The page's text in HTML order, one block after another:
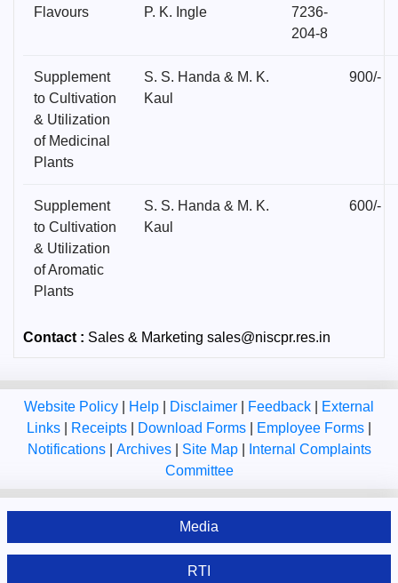
Flavours
P. K. Ingle
7236-
204-8
Supplement
to Cultivation
& Utilization
of Medicinal
Plants
S. S. Handa & M. K.
Kaul
900/-
Supplement
to Cultivation
& Utilization
of Aromatic
Plants
S. S. Handa & M. K.
Kaul
600/-
Contact : Sales & Marketing sales@niscpr.res.in
Website Policy Help Disclaimer Feedback
External
Links
Receipts Download Forms Employee Forms
Notifications
Archives Site Map
Internal Complaints
Committee
Media
RTI